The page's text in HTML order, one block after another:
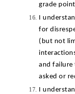
grade
I
for
(but not
and failure
asked or
I